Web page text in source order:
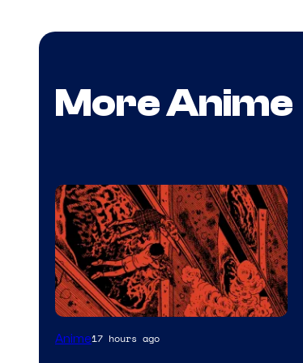
More Anime
Viz
Anime17 hours ago